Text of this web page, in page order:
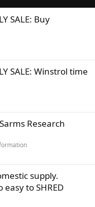
SALE: Buy
SALE: Winstrol time
Research
supply.
to SHRED